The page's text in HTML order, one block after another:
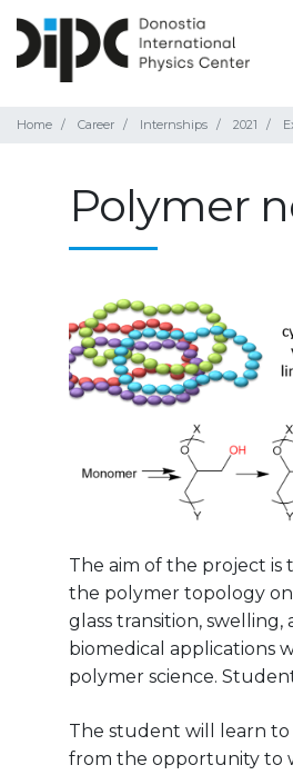
Home Career Internships 2021
Polymer
The aim of the project
the polymer topology
glass transition,
biomedical applications
polymer science.
The student will learn
from the opportunity to